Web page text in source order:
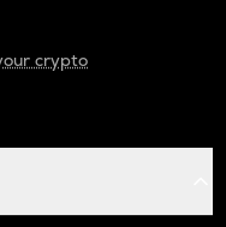
crypto